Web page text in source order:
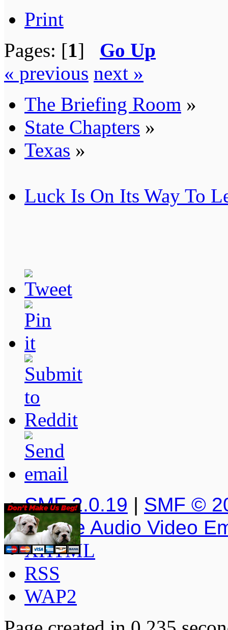
Print
Pages: [1] Go Up
« previous next »
The Briefing Room »
State Chapters »
Texas »
Luck Is On Its Way To
SMF 2.0.19 | SMF ©
Simple Audio Video
XHTML
RSS
WAP2